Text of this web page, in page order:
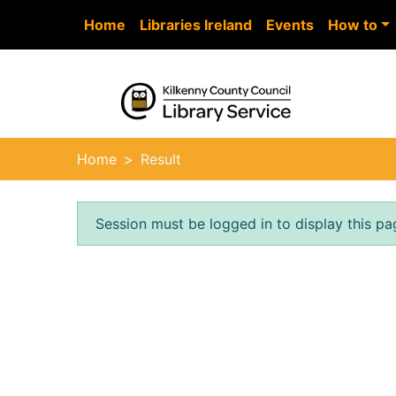
Home
Libraries Ireland Events How to
Home Result
Error result
Session must be logged in to display this